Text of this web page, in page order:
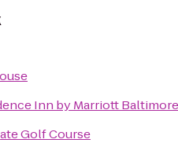
Inn by Marriott
Golf Course